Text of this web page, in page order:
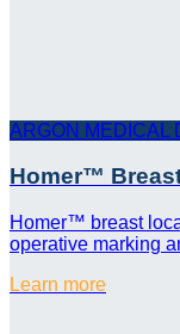
ARGON MEDICAL
Homer™
Homer™ breast
operative marking
Learn more